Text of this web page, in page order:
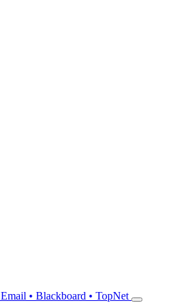
Email • Blackboard • TopNet